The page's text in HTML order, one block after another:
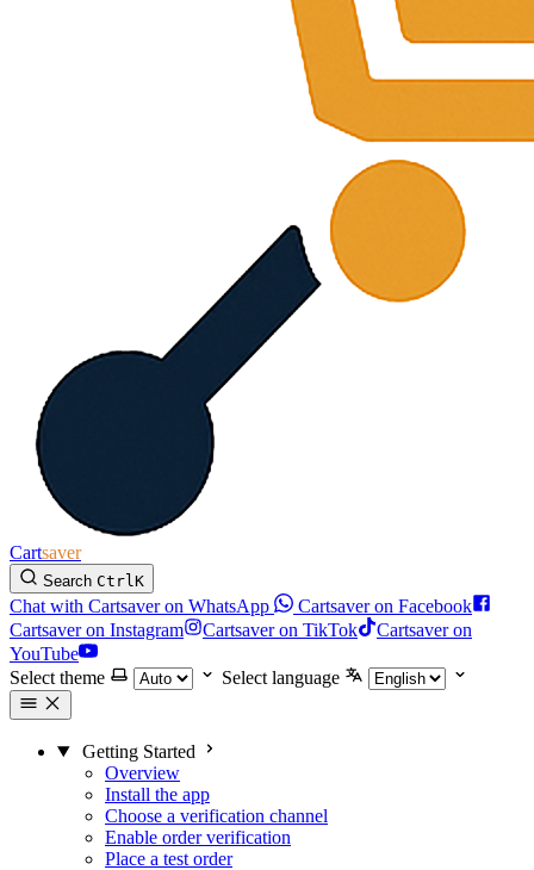
Cartsaver
Search CtrlK
Chat with Cartsaver on WhatsApp
Cartsaver on Facebook
Cartsaver on Instagram
Cartsaver on TikTok
Cartsaver on
YouTube
Select theme
Select language
Getting Started
Overview
Install the app
Choose a verification channel
Enable order verification
Place a test order